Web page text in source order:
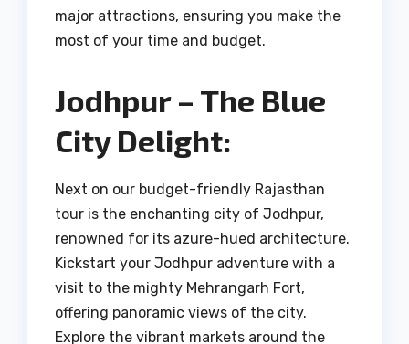
major attractions, ensuring you make the
most of your time and budget.
Jodhpur – The Blue
City Delight:
Next on our budget-friendly Rajasthan
tour is the enchanting city of Jodhpur,
renowned for its azure-hued architecture.
Kickstart your Jodhpur adventure with a
visit to the mighty Mehrangarh Fort,
offering panoramic views of the city.
Explore the vibrant markets around the